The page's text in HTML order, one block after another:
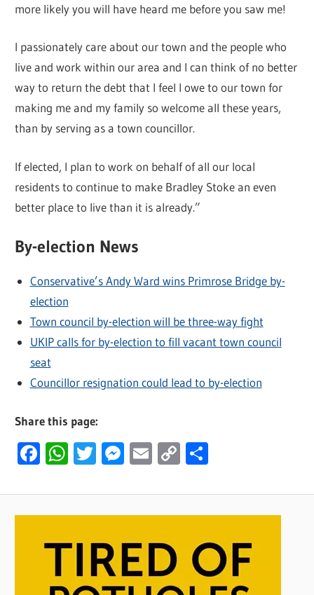
more likely you will have heard me before you saw me!
I passionately care about our town and the people who
live and work within our area and I can think of no better
way to return the debt that I feel I owe to our town for
making me and my family so welcome all these years,
than by serving as a town councillor.
If elected, I plan to work on behalf of all our local
residents to continue to make Bradley Stoke an even
better place to live than it is already.”
By-election News
Conservative’s Andy Ward wins Primrose Bridge by-
election
Town council by-election will be three-way fight
UKIP calls for by-election to fill vacant town council
seat
Councillor resignation could lead to by-election
Share this page:
Facebook
WhatsApp
Twitter
Messenger
Email
Copy